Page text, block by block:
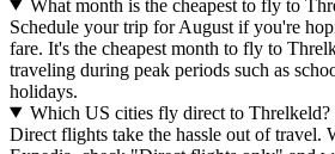
What month is the cheapest to fly to
Schedule your trip for August if you're
fare. It's the cheapest month to fly to
traveling during peak periods such as
holidays.
Which US cities fly direct to Threlkeld?
Direct flights take the hassle out of travel.